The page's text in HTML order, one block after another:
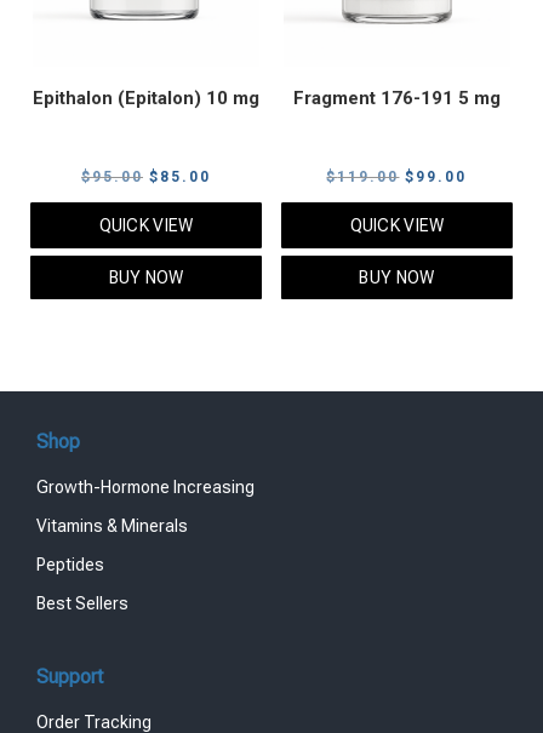
Epithalon (Epitalon) 10 mg
$95.00 Original
price
was:
$95.00.
$ 85.00
price
QUICK VIEW
BUY NOW
Fragment 176-191 5 mg
$119.00 Original
price
was:
$119.00.
$ 99.00
price
QUICK VIEW
BUY NOW
Shop
Growth-Hormone Increasing
Vitamins & Minerals
Peptides
Best Sellers
Support
Order Tracking